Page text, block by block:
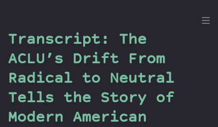
the
Dig
Episodes
Topics
Guests
Transcript: The
ACLU’s Drift From
Radical to Neutral
Tells the Story of
Modern American